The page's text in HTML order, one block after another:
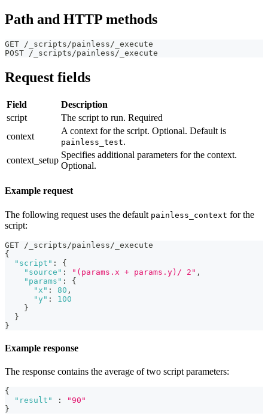
Path and HTTP methods
GET /_scripts/painless/_execute
POST /_scripts/painless/_execute
Request fields
Field
Description
script
The script to run. Required
context
A context for the script. Optional. Default is
painless_test.
context_setup
Specifies additional parameters for the context.
Optional.
Example request
The following request uses the default painless_context for the
script:
GET /_scripts/painless/_execute
{
"script" :
{
"source" : "(params.x + params.y)/ 2" ,
"params" :
{
"x" : 80 ,
"y" :
100
}
}
}
Example response
The response contains the average of two script parameters:
{
"result"
:
"90"
}